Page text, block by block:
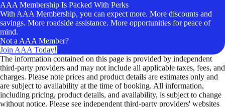
AAA Membership Is Packed With Perks
With AAA Membership, you can expect more. More discounts and
savings. More roadside assistance. More opportunities for peace of
mind.
Not a AAA Member?
Join AAA Today!
The information contained on this page is provided by independent
third-party providers and may not include all applicable taxes, fees, and
charges. Please note prices and product details are estimates only and
are subject to availability at the time of booking. All information,
including pricing, product details, and availability, is subject to change
without notice. Please see independent third-party providers' websites